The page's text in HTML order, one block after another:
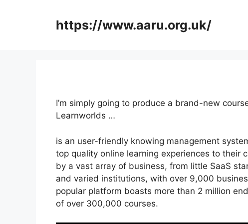
https://www.aaru.org.uk/
I’m simply going to produce a brand-new
Learnworlds …
is an user-friendly knowing management
top quality online learning experiences to their
by a vast array of business, from little SaaS
and varied institutions, with over 9,000
popular platform boasts more than 2 million
of over 300,000 courses.